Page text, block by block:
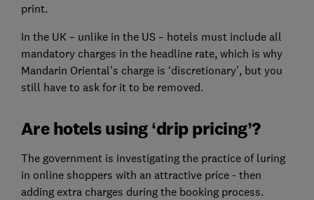
print.
In the UK – unlike in the US – hotels must include all
mandatory charges in the headline rate, which is why
Mandarin Oriental’s charge is ‘discretionary’, but you
still have to ask for it to be removed.
Are hotels using ‘drip pricing’?
The government is investigating the practice of luring
in online shoppers with an attractive price - then
adding extra charges during the booking process.